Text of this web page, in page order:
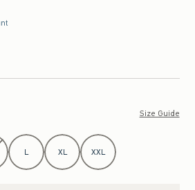
Size Guide
L XL XXL